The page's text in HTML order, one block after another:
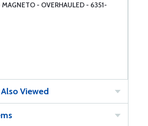
MAGNETO - OVERHAULED - 6351-
Viewed